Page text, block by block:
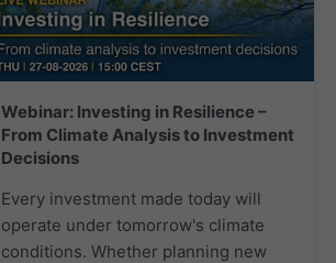
Webinar: Investing in Resilience –
From Climate Analysis to Investment
Decisions
Every investment made today will
operate under tomorrow's climate
conditions. Whether planning new